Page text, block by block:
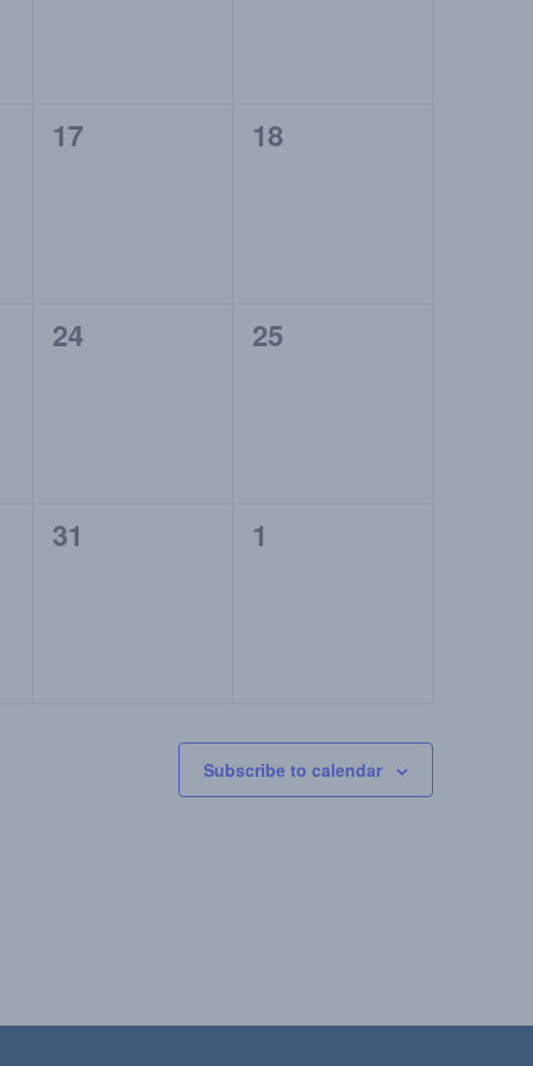
0
17
0
18
0
24
0
25
0
31
0
1
Subscribe to calendar